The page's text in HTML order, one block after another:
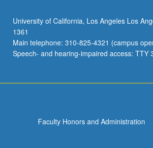
University of California, Los Angeles Los
1361
Main telephone: 310-825-4321 (campus
Speech- and hearing-impaired access: TTY
Faculty Honors and Administration